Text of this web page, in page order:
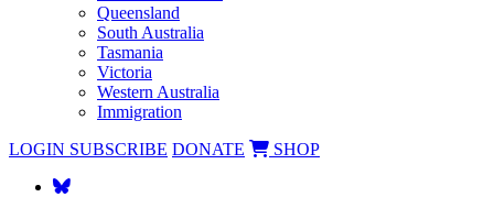
Queensland
South Australia
Tasmania
Victoria
Western Australia
Immigration
LOGIN SUBSCRIBE DONATE SHOP